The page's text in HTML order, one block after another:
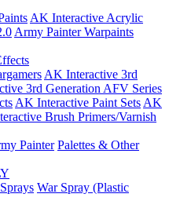
AK Interactive Acrylic
Army Painter Warpaints
AK Interactive 3rd
3rd Generation AFV Series
AK Interactive Paint Sets AK
Brush Primers/Varnish
Painter Palettes & Other
War Spray (Plastic